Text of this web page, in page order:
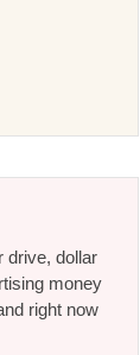
drive, dollar
money
right now